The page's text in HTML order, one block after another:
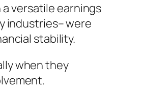
versatile earnings
industries– were
stability.
when they